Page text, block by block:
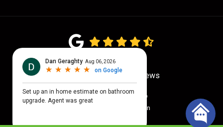
4.7out of
Out of 780Google Reviews
Privacy Policy · Site Map
© 2026 Quality Craftsmen